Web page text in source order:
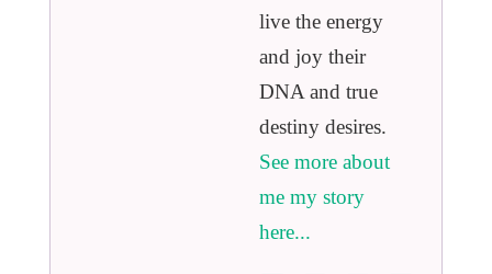
live the energy
and joy their
DNA and true
destiny desires.
See more about
me my story
here...